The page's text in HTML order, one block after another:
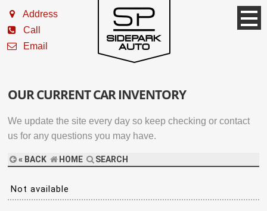
Address
Call
Email
OUR CURRENT CAR INVENTORY
We update the site every day so keep checking or contact
us for any questions you may have.
« BACK HOME SEARCH
Not available